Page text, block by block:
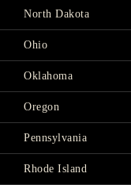
North Dakota
Ohio
Oklahoma
Oregon
Pennsylvania
Rhode Island